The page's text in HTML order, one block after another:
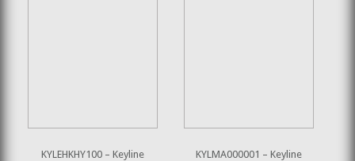
KYLEHKHY100 – Keyline
KYLMA000001 – Keyline